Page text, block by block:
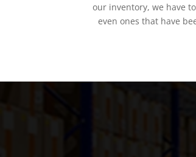
our inventory, we have
even ones that have